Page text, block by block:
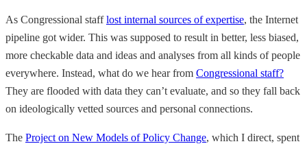
As Congressional stafflost internal sources of expertise, the Internet
pipeline got wider. This was supposed to result in better, less biased,
more checkable data and ideas and analyses from all kinds of people
everywhere. Instead, what do we hear from Congressional staff?
They are flooded with data they can’t evaluate, and so they fall back
on ideologically vetted sources and personal connections.
The Project on New Models of Policy Change, which I direct, spent